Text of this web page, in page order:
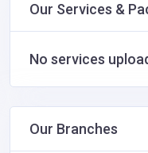
Our Services &
No services
Our Branches